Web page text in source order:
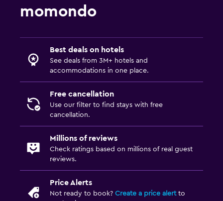
momondo
Best deals on hotels
See deals from 3M+ hotels and
accommodations in one place.
Free cancellation
Use our filter to find stays with free
cancellation.
Millions of reviews
Check ratings based on millions of real guest
reviews.
Price Alerts
Not ready to book? Create a price alertto